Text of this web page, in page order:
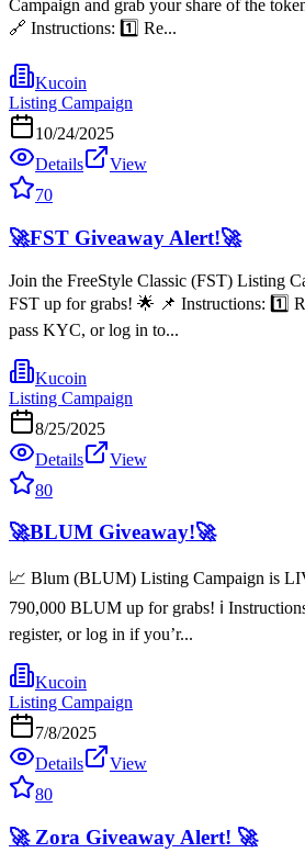
Campaign and grab your share of the
🔗 Instructions: 1️⃣ Re...
Kucoin
Listing Campaign
10/24/2025
Details
View
70
🚀FST Giveaway Alert!🚀
Join the FreeStyle Classic (FST) Listing
FST up for grabs! 🌟 📌 Instructions: 1️⃣
pass KYC, or log in to...
Kucoin
Listing Campaign
8/25/2025
Details
View
80
🚀BLUM Giveaway!🚀
📈 Blum (BLUM) Listing Campaign is
790,000 BLUM up for grabs! ℹ️
register, or log in if you’r...
Kucoin
Listing Campaign
7/8/2025
Details
View
80
🚀 Zora Giveaway Alert! 🚀